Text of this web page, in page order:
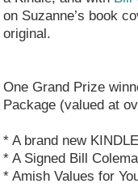
on Suzanne’s book
original.
One Grand Prize
Package (valued at
* A brand new KINDLE
* A Signed Bill
* Amish Values for